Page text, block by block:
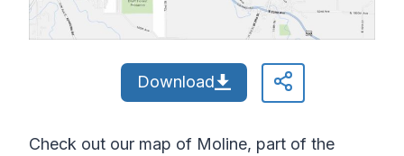
Download
Check out our map of Moline, part of the